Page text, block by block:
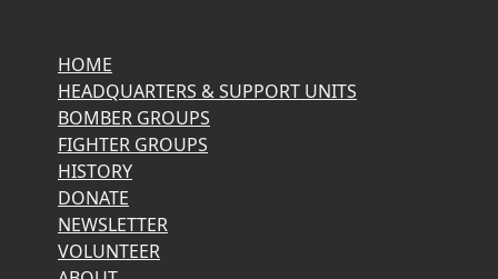
HOME
HEADQUARTERS & SUPPORT UNITS
BOMBER GROUPS
FIGHTER GROUPS
HISTORY
DONATE
NEWSLETTER
VOLUNTEER